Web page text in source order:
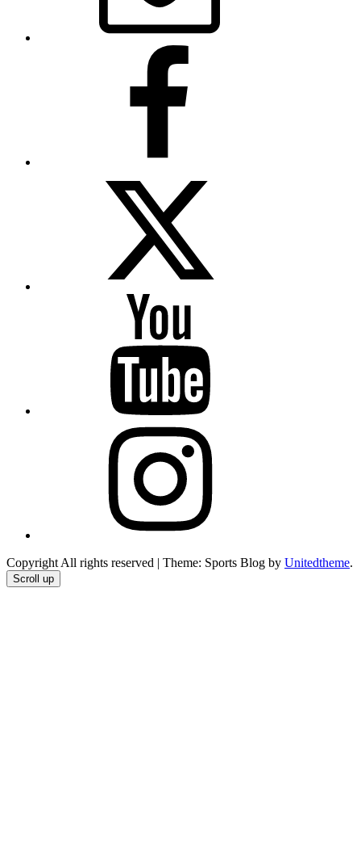
Copyright All rights reserved | Theme: Sports Blog by Unitedtheme.
Scroll up